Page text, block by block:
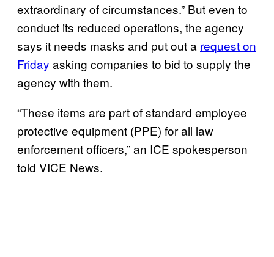
extraordinary of circumstances.” But even to
conduct its reduced operations, the agency
says it needs masks and put out a request on
Friday asking companies to bid to supply the
agency with them.
“These items are part of standard employee
protective equipment (PPE) for all law
enforcement officers,” an ICE spokesperson
told VICE News.